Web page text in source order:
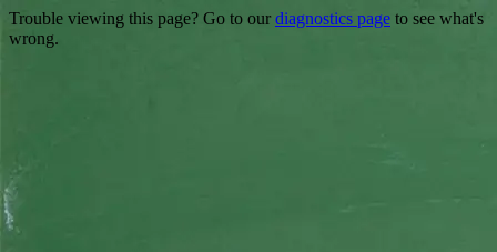
Trouble viewing this page? Go to our diagnostics page to see what's
wrong.